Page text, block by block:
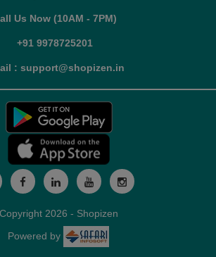
Us Now (10AM - 7PM)
+91 9978725201
: support@shopizen.in
Copyright 2026 - Shopizen
Powered by